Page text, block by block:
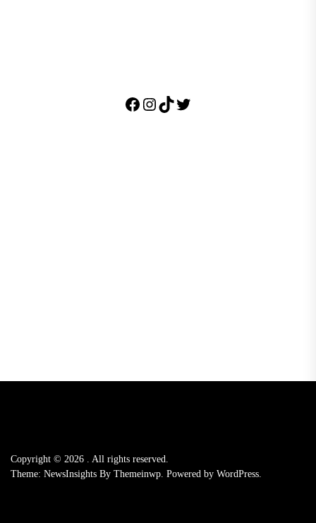
Facebook
Instagram
TikTok
Twitter
Copyright © 2026 . All rights reserved.
Theme: NewsInsights By Themeinwp. Powered by WordPress.